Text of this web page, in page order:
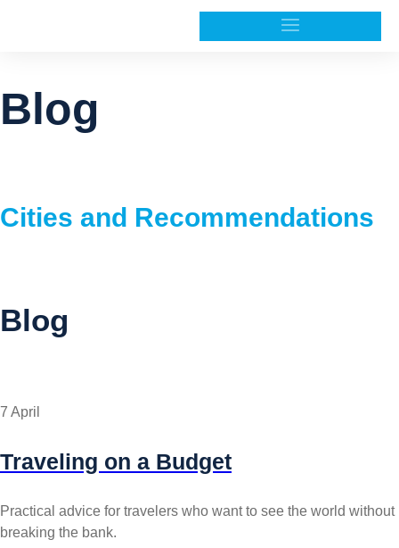
Blog
Cities and Recommendations
Blog
7 April
Traveling on a Budget
Practical advice for travelers who want to see the world without
breaking the bank.